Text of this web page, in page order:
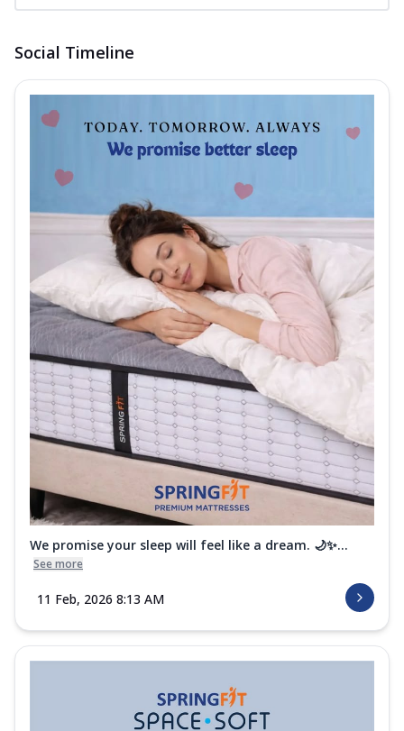
Social Timeline
We promise your sleep will feel like a dream. 🌙✨...
See more
11 Feb, 2026 8:13 AM